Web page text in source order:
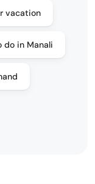
vacation
do in Manali